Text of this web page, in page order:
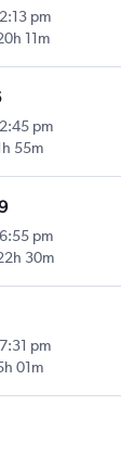
2:13 pm
11m
2:45 pm
55m
6:55 pm
30m
7:31 pm
01m